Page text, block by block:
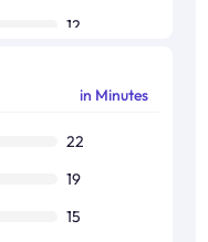
12
5
in Minutes
22
19
15